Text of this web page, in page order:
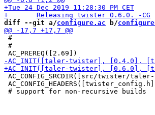
diff --git a/configure.ac b/
#
#
AC_CONFIG_SRCDIR([src/twister/